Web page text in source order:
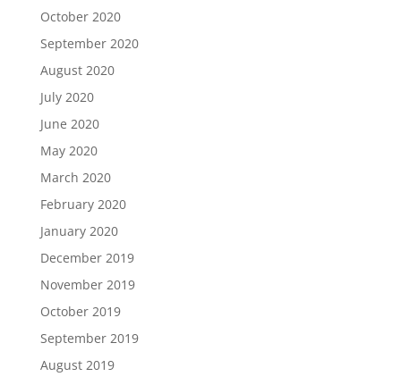
October 2020
September 2020
August 2020
July 2020
June 2020
May 2020
March 2020
February 2020
January 2020
December 2019
November 2019
October 2019
September 2019
August 2019